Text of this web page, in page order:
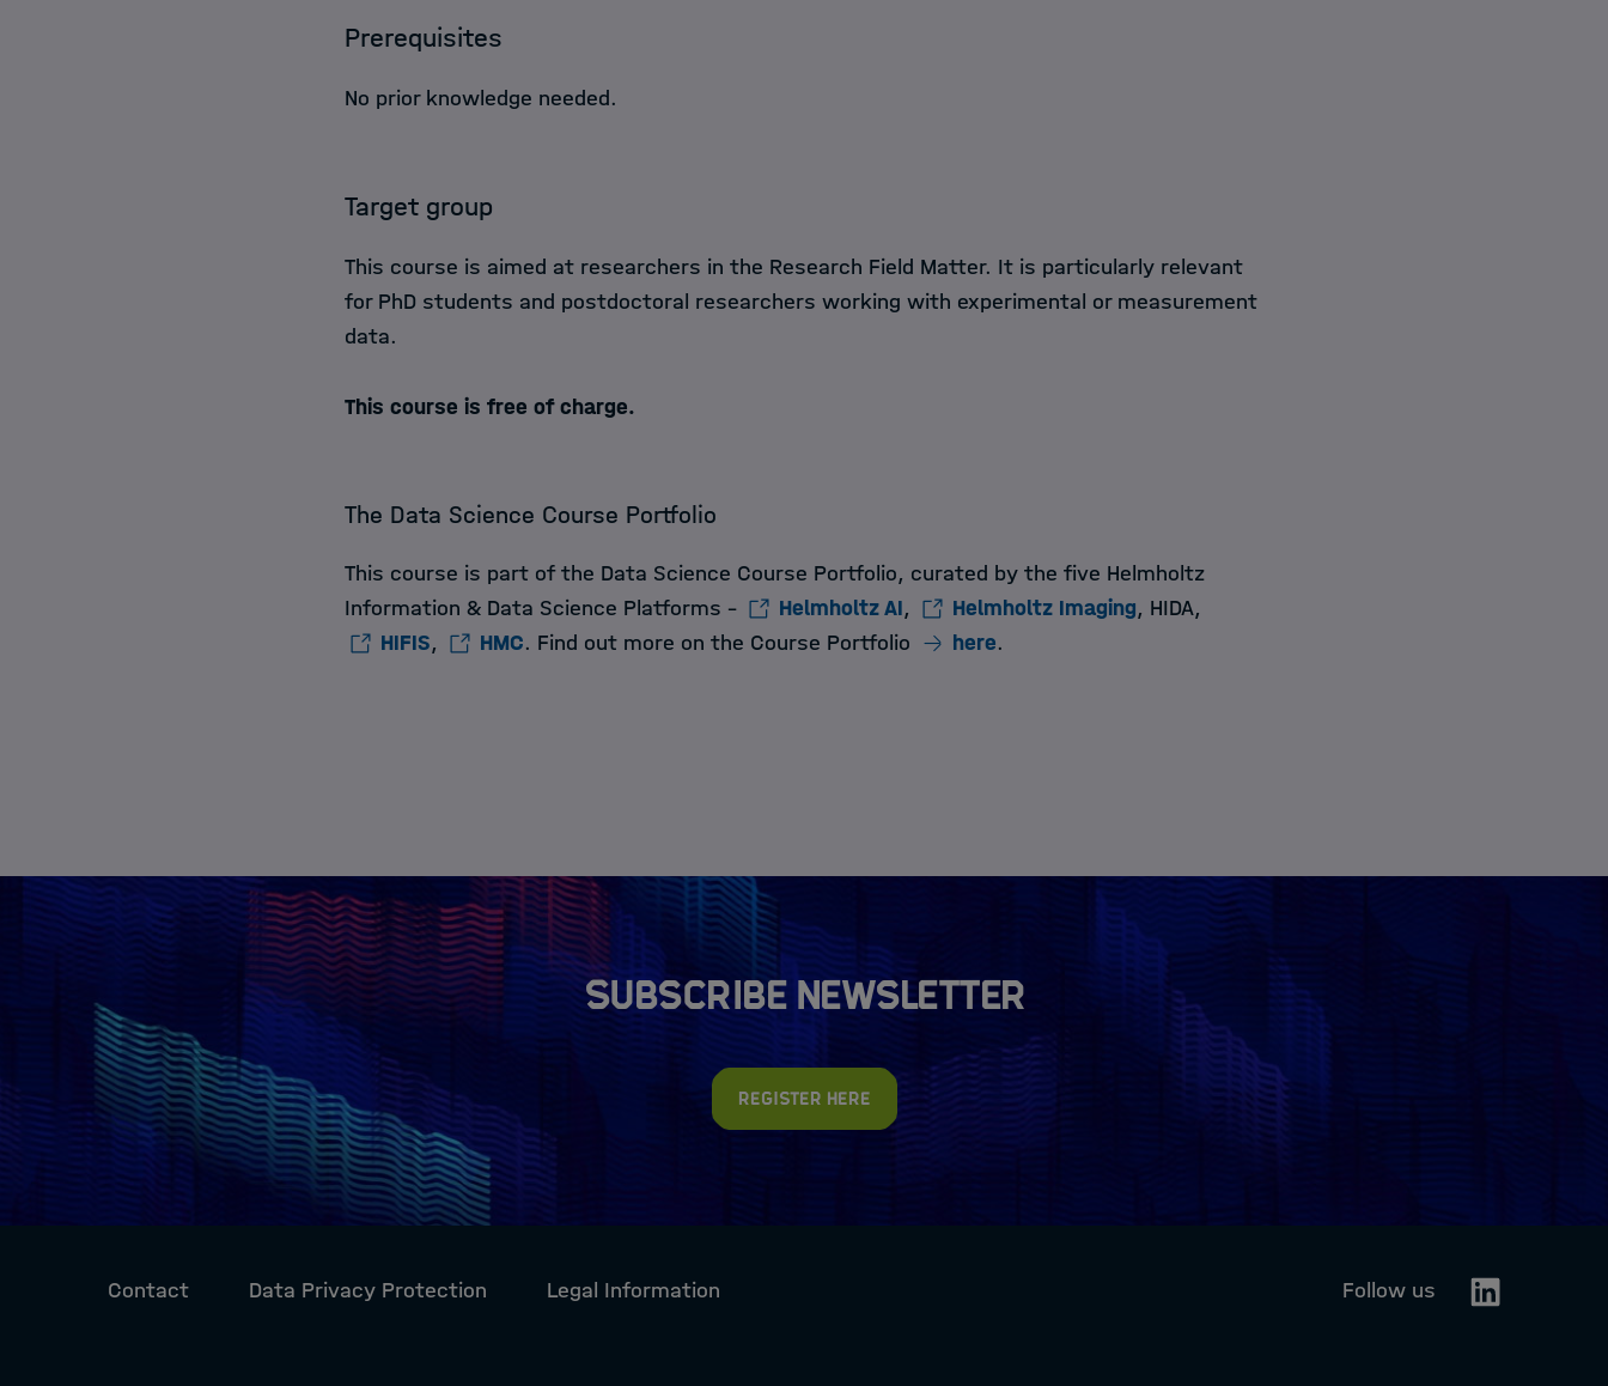
Prerequisites
No prior knowledge needed.
Target group
This course is aimed at researchers in the Research Field Matter. It is particularly relevant
for PhD students and postdoctoral researchers working with experimental or measurement
data.
This course is free of charge.
The Data Science Course Portfolio
This course is part of the Data Science Course Portfolio, curated by the five Helmholtz
Information & Data Science Platforms -
Helmholtz AI, Helmholtz Imaging, HIDA,
HIFIS, HMC. Find out more on the Course Portfolio here.
Subscribe newsletter
Register here
Contact Data Privacy Protection Legal Information Follow us